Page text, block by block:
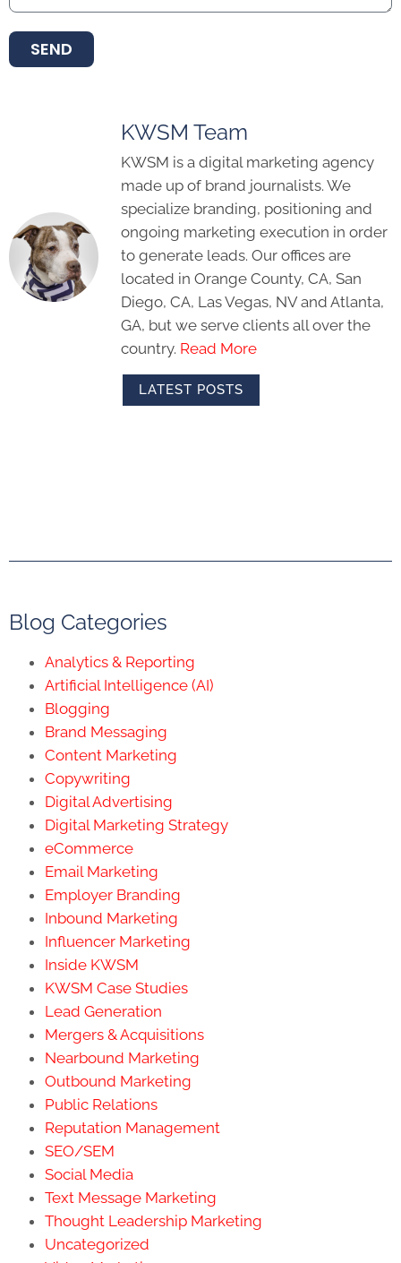
SEND
KWSM Team
KWSM is a digital marketing agency
made up of brand journalists. We
specialize branding, positioning and
ongoing marketing execution in order
to generate leads. Our offices are
located in Orange County, CA, San
Diego, CA, Las Vegas, NV and Atlanta,
GA, but we serve clients all over the
country. Read More
LATEST POSTS
Blog Categories
Analytics & Reporting
Artificial Intelligence (AI)
Blogging
Brand Messaging
Content Marketing
Copywriting
Digital Advertising
Digital Marketing Strategy
eCommerce
Email Marketing
Employer Branding
Inbound Marketing
Influencer Marketing
Inside KWSM
KWSM Case Studies
Lead Generation
Mergers & Acquisitions
Nearbound Marketing
Outbound Marketing
Public Relations
Reputation Management
SEO/SEM
Social Media
Text Message Marketing
Thought Leadership Marketing
Uncategorized